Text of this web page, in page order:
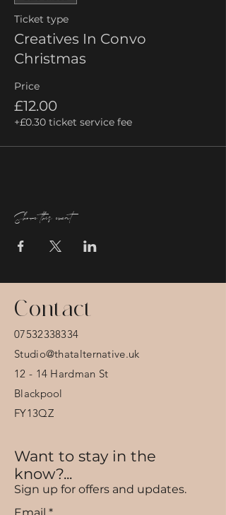
Ticket type
Creatives In Convo
Christmas
Price
£12.00
+£0.30 ticket service fee
Share this event
Contact
07532338334
Studio@thatalternative.uk
12 - 14 Hardman St
Blackpool
FY13QZ
Want to stay in the
know?...
Sign up for offers and updates.